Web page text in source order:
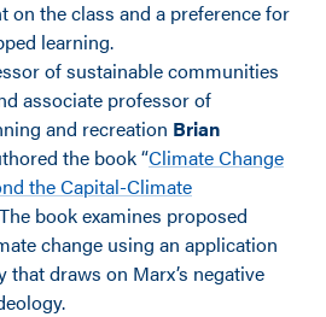
on the class and a preference for
learning.
of sustainable communities
associate professor of
and recreation Brian
the book “Climate Change
the Capital-Climate
The book examines proposed
change using an application
draws on Marx’s negative